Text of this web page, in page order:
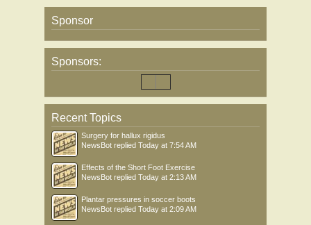
Sponsor
Sponsors:
Recent Topics
Surgery for hallux rigidus
NewsBot replied Today at 7:54 AM
Effects of the Short Foot Exercise
NewsBot replied Today at 2:13 AM
Plantar pressures in soccer boots
NewsBot replied Today at 2:09 AM